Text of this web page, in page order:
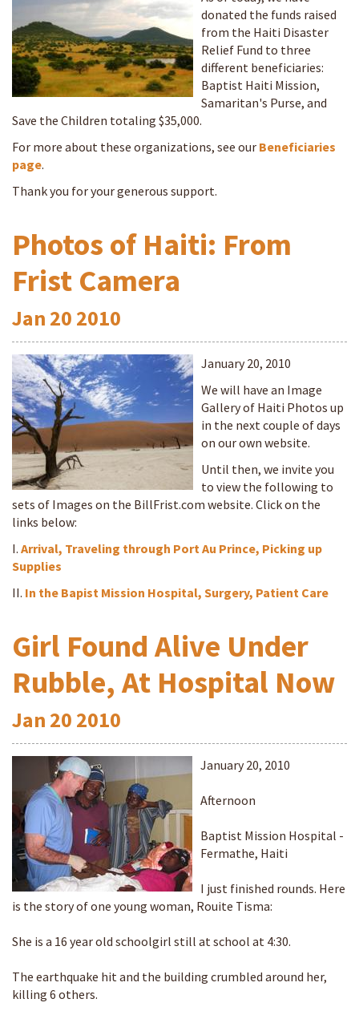
donated the funds raised
from the Haiti Disaster
Relief Fund to three
different beneficiaries:
Baptist Haiti Mission,
Samaritan's Purse, and
Save the Children totaling $35,000.
For more about these organizations, see our Beneficiaries
page.
Thank you for your generous support.
Photos of Haiti: From
Frist Camera
Jan 20 2010
January 20, 2010
We will have an Image
Gallery of Haiti Photos up
in the next couple of days
on our own website.
Until then, we invite you
to view the following to
sets of Images on the BillFrist.com website. Click on the
links below:
I. Arrival, Traveling through Port Au Prince, Picking up
Supplies
II. In the Bapist Mission Hospital, Surgery, Patient Care
Girl Found Alive Under
Rubble, At Hospital Now
Jan 20 2010
January 20, 2010
Afternoon
Baptist Mission Hospital -
Fermathe, Haiti
I just finished rounds. Here
is the story of one young woman, Rouite Tisma:
She is a 16 year old schoolgirl still at school at 4:30.
The earthquake hit and the building crumbled around her,
killing 6 others.